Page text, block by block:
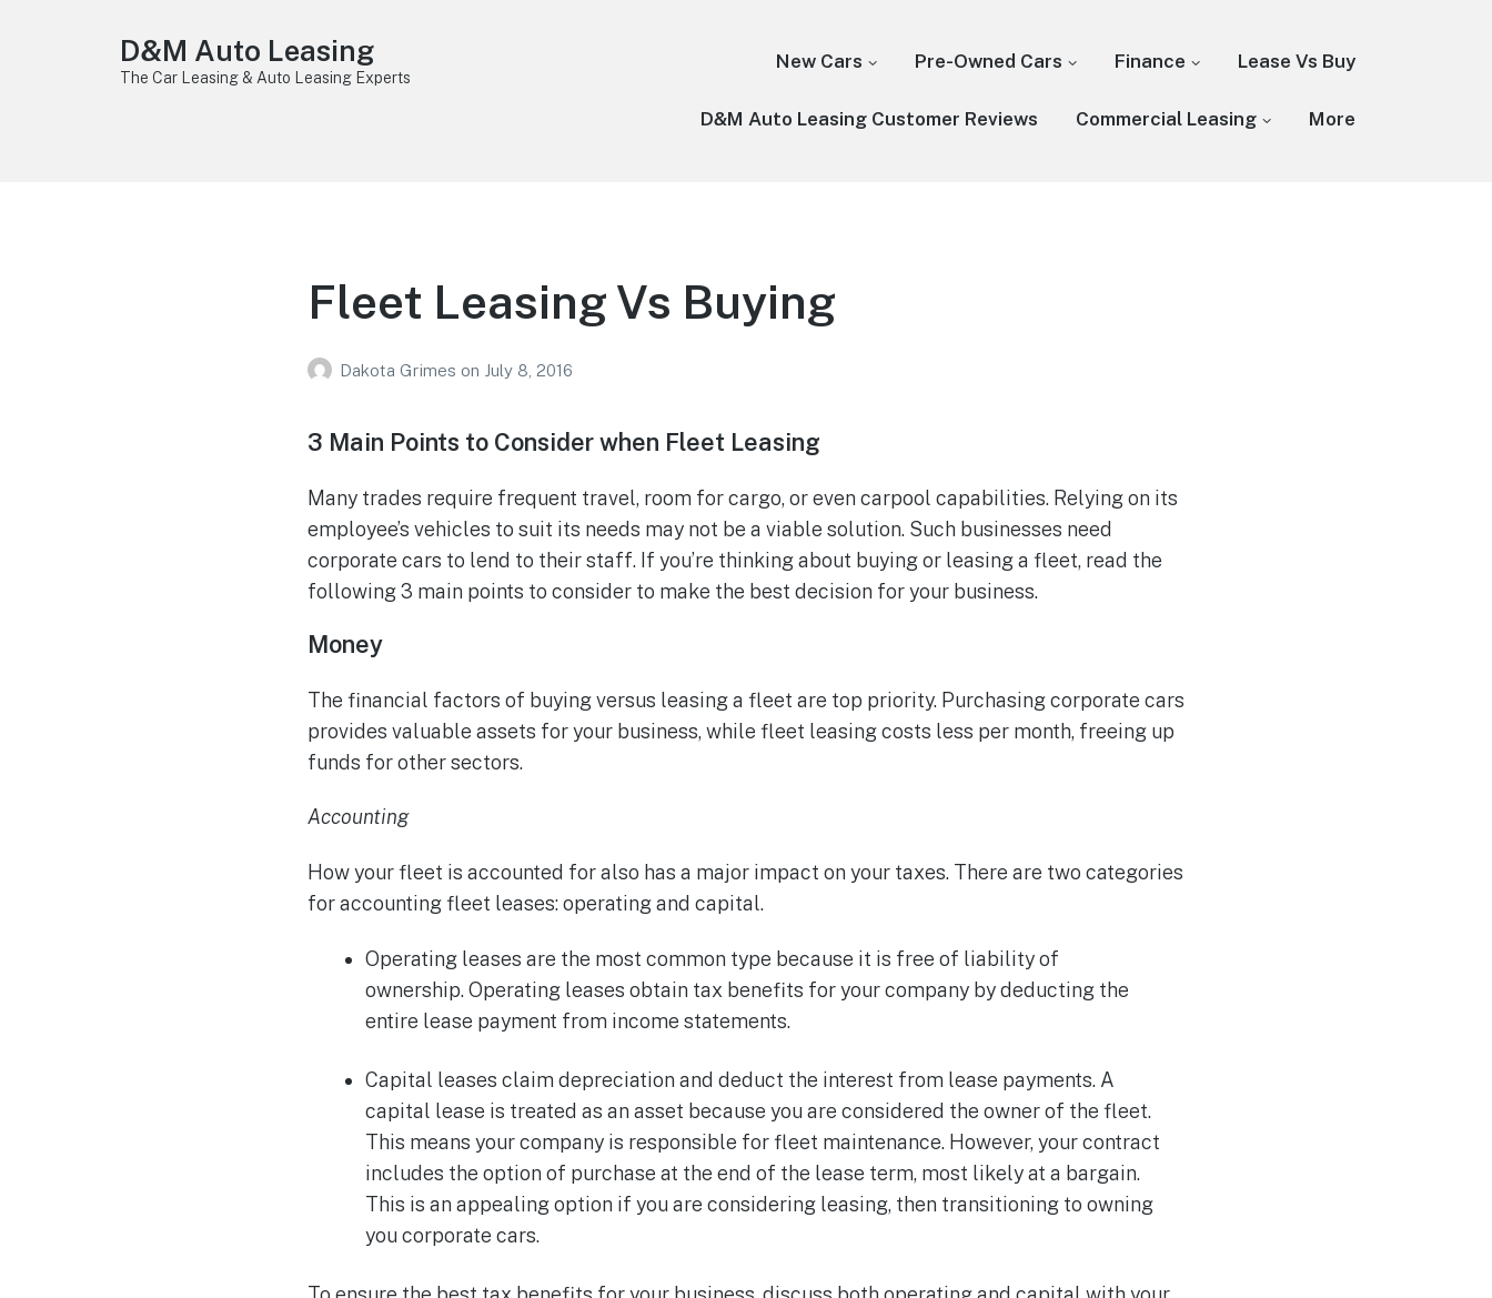
D&M Auto Leasing
The Car Leasing & Auto Leasing Experts
New Cars Pre-Owned Cars Finance Lease Vs Buy
D&M Auto Leasing Customer Reviews Commercial Leasing More
Fleet Leasing Vs Buying
Dakota Grimes on July 8, 2016
3 Main Points to Consider when Fleet Leasing
Many trades require frequent travel, room for cargo, or even carpool capabilities. Relying on its
employee’s vehicles to suit its needs may not be a viable solution. Such businesses need
corporate cars to lend to their staff. If you’re thinking about buying or leasing a fleet, read the
following 3 main points to consider to make the best decision for your business.
Money
The financial factors of buying versus leasing a fleet are top priority. Purchasing corporate cars
provides valuable assets for your business, while fleet leasing costs less per month, freeing up
funds for other sectors.
Accounting
How your fleet is accounted for also has a major impact on your taxes. There are two categories
for accounting fleet leases: operating and capital.
Operating leases are the most common type because it is free of liability of
ownership. Operating leases obtain tax benefits for your company by deducting the
entire lease payment from income statements.
Capital leases claim depreciation and deduct the interest from lease payments. A
capital lease is treated as an asset because you are considered the owner of the fleet.
This means your company is responsible for fleet maintenance. However, your contract
includes the option of purchase at the end of the lease term, most likely at a bargain.
This is an appealing option if you are considering leasing, then transitioning to owning
you corporate cars.